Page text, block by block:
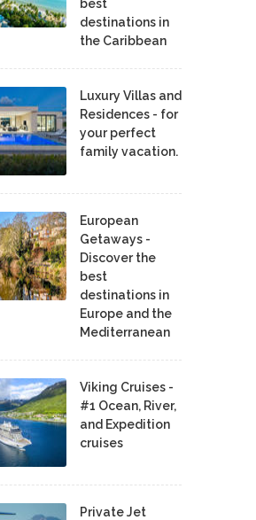
best
destinations in
the Caribbean
Luxury Villas and
Residences - for
your perfect
family vacation.
European
Getaways -
Discover the
best
destinations in
Europe and the
Mediterranean
Viking Cruises -
#1 Ocean, River,
and Expedition
cruises
Private Jet